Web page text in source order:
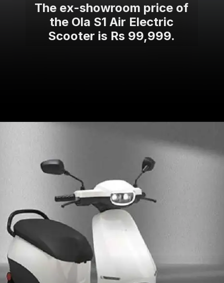
The ex-showroom price of
the Ola S1 Air Electric
Scooter is Rs 99,999.